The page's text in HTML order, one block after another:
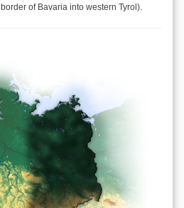
of Bavaria into western Tyrol).